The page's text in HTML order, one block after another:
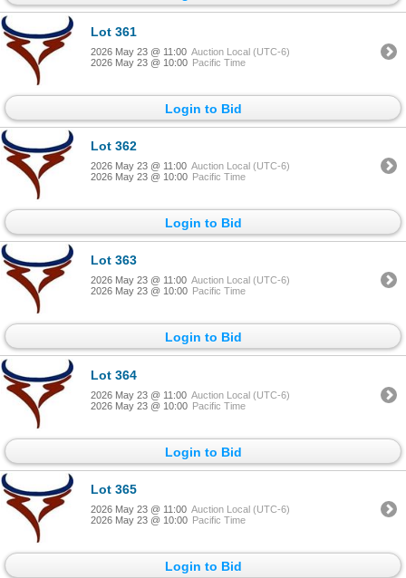
Lot 361
2026 May 23 @ 11:00 Auction Local (UTC-6)
2026 May 23 @ 10:00 Pacific Time
Login to Bid
Lot 362
2026 May 23 @ 11:00 Auction Local (UTC-6)
2026 May 23 @ 10:00 Pacific Time
Login to Bid
Lot 363
2026 May 23 @ 11:00 Auction Local (UTC-6)
2026 May 23 @ 10:00 Pacific Time
Login to Bid
Lot 364
2026 May 23 @ 11:00 Auction Local (UTC-6)
2026 May 23 @ 10:00 Pacific Time
Login to Bid
Lot 365
2026 May 23 @ 11:00 Auction Local (UTC-6)
2026 May 23 @ 10:00 Pacific Time
Login to Bid